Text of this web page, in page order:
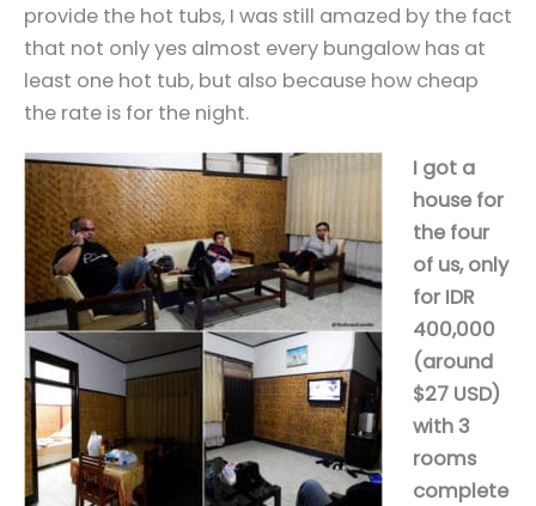
provide the hot tubs, I was still amazed by the fact
that not only yes almost every bungalow has at
least one hot tub, but also because how cheap
the rate is for the night.
I got a
house for
the four
of us, only
for IDR
400,000
(around
$27 USD)
with 3
rooms
complete